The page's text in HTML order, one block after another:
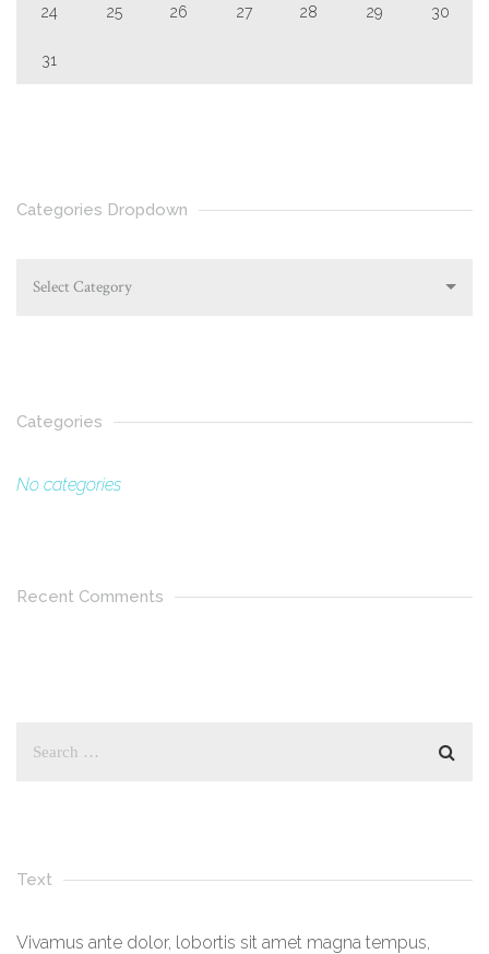
24 25 26 27 28 29 30
31
Categories Dropdown
Select Category
Categories
No categories
Recent Comments
Text
Vivamus ante dolor, lobortis sit amet magna tempus,